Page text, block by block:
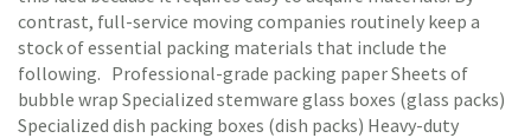
contrast, full-service moving companies routinely keep a
stock of essential packing materials that include the
following. Professional-grade packing paper Sheets of
bubble wrap Specialized stemware glass boxes (glass packs)
Specialized dish packing boxes (dish packs) Heavy-duty